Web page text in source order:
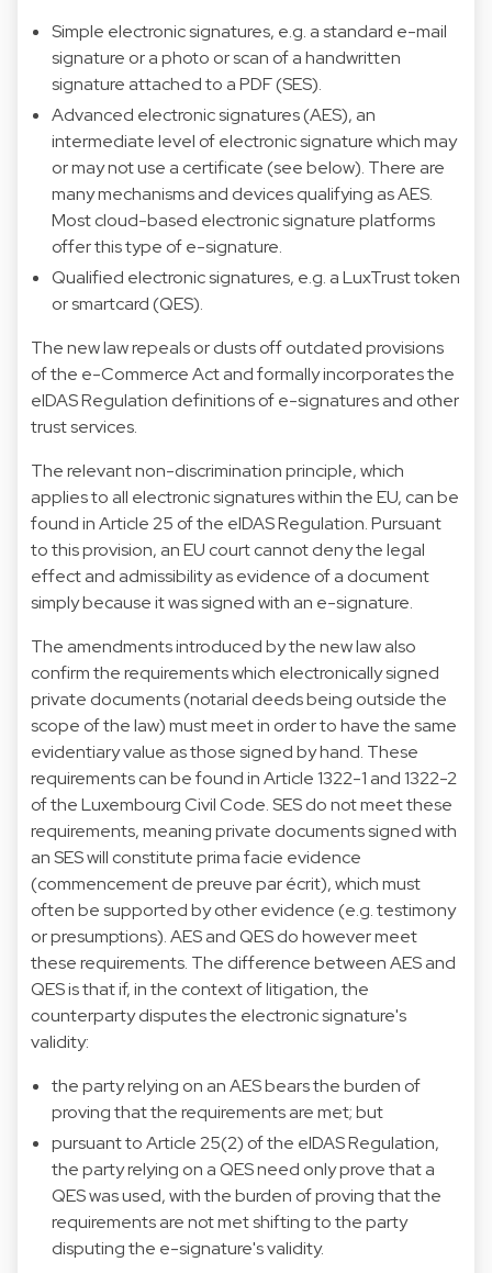
Simple electronic signatures, e.g. a standard e-mail
signature or a photo or scan of a handwritten
signature attached to a PDF (SES).
Advanced electronic signatures (AES), an
intermediate level of electronic signature which may
or may not use a certificate (see below). There are
many mechanisms and devices qualifying as AES.
Most cloud-based electronic signature platforms
offer this type of e-signature.
Qualified electronic signatures, e.g. a LuxTrust token
or smartcard (QES).
The new law repeals or dusts off outdated provisions
of the e-Commerce Act and formally incorporates the
eIDAS Regulation definitions of e-signatures and other
trust services.
The relevant non-discrimination principle, which
applies to all electronic signatures within the EU, can be
found in Article 25 of the eIDAS Regulation. Pursuant
to this provision, an EU court cannot deny the legal
effect and admissibility as evidence of a document
simply because it was signed with an e-signature.
The amendments introduced by the new law also
confirm the requirements which electronically signed
private documents (notarial deeds being outside the
scope of the law) must meet in order to have the same
evidentiary value as those signed by hand. These
requirements can be found in Article 1322-1 and 1322-2
of the Luxembourg Civil Code. SES do not meet these
requirements, meaning private documents signed with
an SES will constitute prima facie evidence
(commencement de preuve par écrit), which must
often be supported by other evidence (e.g. testimony
or presumptions). AES and QES do however meet
these requirements. The difference between AES and
QES is that if, in the context of litigation, the
counterparty disputes the electronic signature's
validity:
the party relying on an AES bears the burden of
proving that the requirements are met; but
pursuant to Article 25(2) of the eIDAS Regulation,
the party relying on a QES need only prove that a
QES was used, with the burden of proving that the
requirements are not met shifting to the party
disputing the e-signature's validity.